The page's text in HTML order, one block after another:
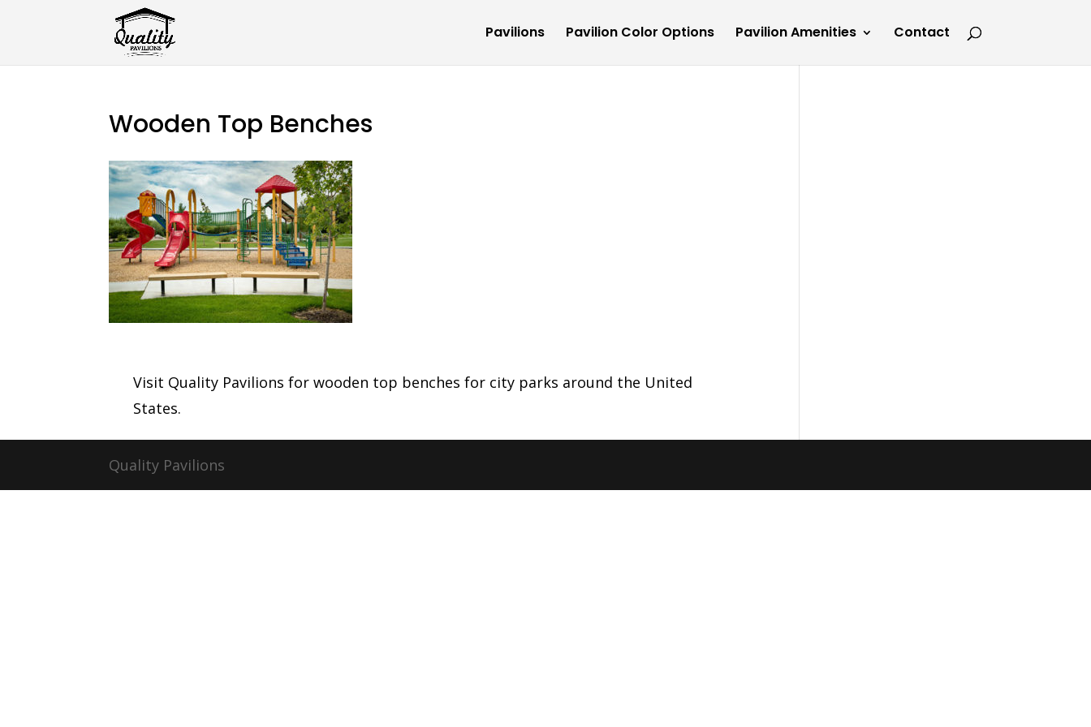
Pavilions Pavilion Color Options Pavilion Amenities Contact
Wooden Top Benches
Visit Quality Pavilions for wooden top benches for city parks around the United
States.
Quality Pavilions